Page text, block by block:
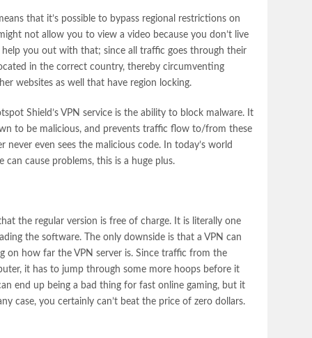
that it’s possible to bypass regional restrictions on
not allow you to view a video because you don’t live
you out with that; since all traffic goes through their
in the correct country, thereby circumventing
websites as well that have region locking.
Shield’s VPN service is the ability to block malware. It
to be malicious, and prevents traffic flow to/from these
even sees the malicious code. In today’s world
cause problems, this is a huge plus.
the regular version is free of charge. It is literally one
the software. The only downside is that a VPN can
on how far the VPN server is. Since traffic from the
it has to jump through some more hoops before it
end up being a bad thing for fast online gaming, but it
case, you certainly can’t beat the price of zero dollars.